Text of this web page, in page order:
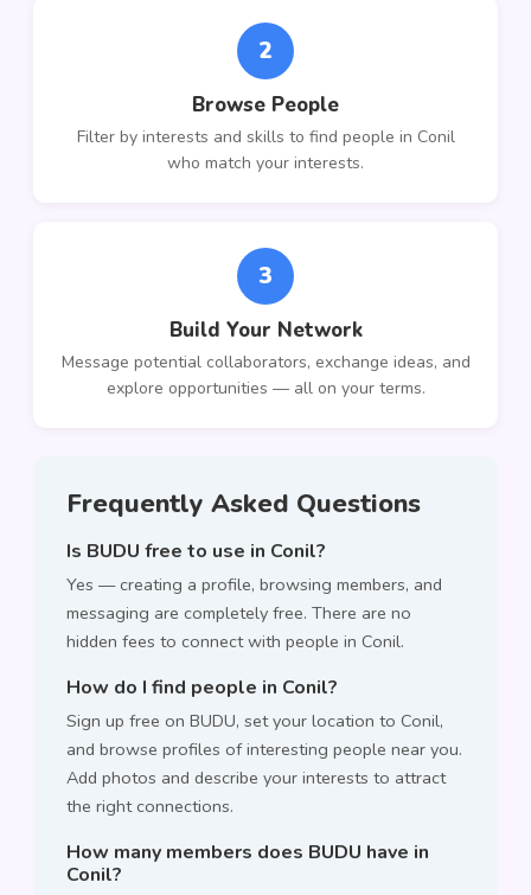
2
Browse People
Filter by interests and skills to find people in Conil
who match your interests.
3
Build Your Network
Message potential collaborators, exchange ideas, and
explore opportunities — all on your terms.
Frequently Asked Questions
Is BUDU free to use in Conil?
Yes — creating a profile, browsing members, and
messaging are completely free. There are no
hidden fees to connect with people in Conil.
How do I find people in Conil?
Sign up free on BUDU, set your location to Conil,
and browse profiles of interesting people near you.
Add photos and describe your interests to attract
the right connections.
How many members does BUDU have in
Conil?